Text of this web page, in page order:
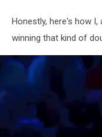
Honestly, here's how
winning that kind of